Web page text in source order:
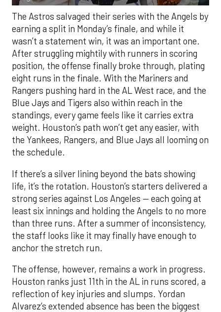
The Astros salvaged their series with the Angels by
earning a split in Monday’s finale, and while it
wasn’t a statement win, it was an important one.
After struggling mightily with runners in scoring
position, the offense finally broke through, plating
eight runs in the finale. With the Mariners and
Rangers pushing hard in the AL West race, and the
Blue Jays and Tigers also within reach in the
standings, every game feels like it carries extra
weight. Houston’s path won’t get any easier, with
the Yankees, Rangers, and Blue Jays all looming on
the schedule.
If there’s a silver lining beyond the bats showing
life, it’s the rotation. Houston’s starters delivered a
strong series against Los Angeles — each going at
least six innings and holding the Angels to no more
than three runs. After a summer of inconsistency,
the staff looks like it may finally have enough to
anchor the stretch run.
The offense, however, remains a work in progress.
Houston ranks just 11th in the AL in runs scored, a
reflection of key injuries and slumps. Yordan
Alvarez’s extended absence has been the biggest